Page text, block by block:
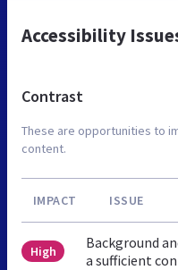
Accessibility
Contrast
These are opportunities to
content.
IMPACT ISSUE
High
Background
a sufficient